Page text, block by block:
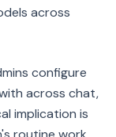
across
configure
across chat,
implication is